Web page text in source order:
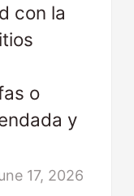
con la
o
y
17, 2026